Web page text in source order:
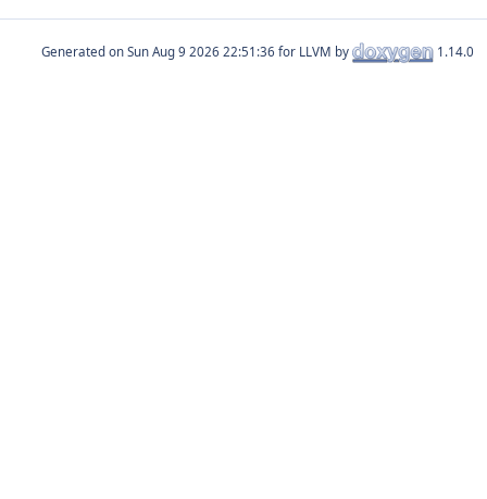
Generated on for LLVM by 1.14.0